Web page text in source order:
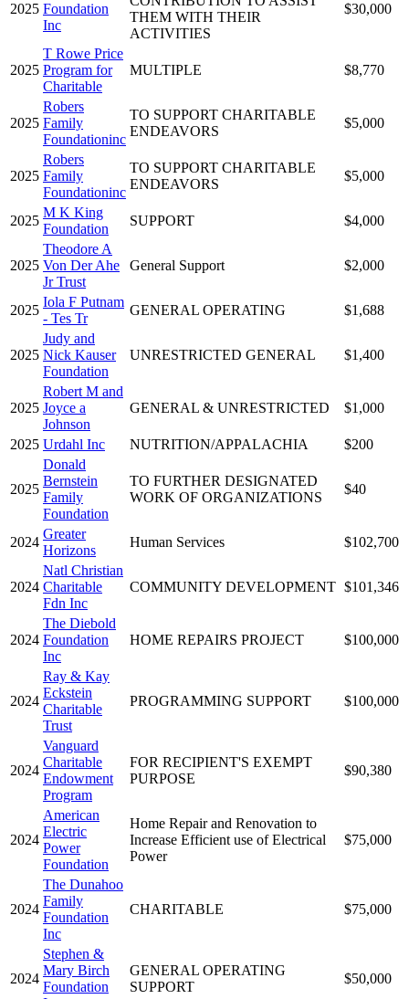
2025 Foundation
Inc
THEM WITH THEIR
ACTIVITIES
$30,000
2025
T Rowe Price
Program for
Charitable
MULTIPLE $8,770
2025
Robers
Family
Foundationinc
TO SUPPORT CHARITABLE
ENDEAVORS
$5,000
2025
Robers
Family
Foundationinc
TO SUPPORT CHARITABLE
ENDEAVORS
$5,000
2025
M K King
Foundation
SUPPORT $4,000
2025
Theodore A
Von Der Ahe
Jr Trust
General Support $2,000
2025
Iola F Putnam
- Tes Tr
GENERAL OPERATING $1,688
2025
Judy and
Nick Kauser
Foundation
UNRESTRICTED GENERAL $1,400
2025
Robert M and
Joyce a
Johnson
GENERAL & UNRESTRICTED $1,000
2025 Urdahl Inc NUTRITION/APPALACHIA $200
2025
Donald
Bernstein
Family
Foundation
TO FURTHER DESIGNATED
WORK OF ORGANIZATIONS
$40
2024
Greater
Horizons
Human Services $102,700
2024
Natl Christian
Charitable
Fdn Inc
COMMUNITY DEVELOPMENT $101,346
2024
The Diebold
Foundation
Inc
HOME REPAIRS PROJECT $100,000
2024
Ray & Kay
Eckstein
Charitable
Trust
PROGRAMMING SUPPORT $100,000
2024
Vanguard
Charitable
Endowment
Program
FOR RECIPIENT'S EXEMPT
PURPOSE
$90,380
2024
American
Electric
Power
Foundation
Home Repair and Renovation to
Increase Efficient use of Electrical
Power
$75,000
2024
The Dunahoo
Family
Foundation
Inc
CHARITABLE $75,000
2024
Stephen &
Mary Birch
Foundation
GENERAL OPERATING
SUPPORT
$50,000